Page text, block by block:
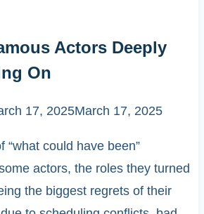
Actors Deeply
On
17, 2025March 17, 2025
“what could have been”
actors, the roles they turned
the biggest regrets of their